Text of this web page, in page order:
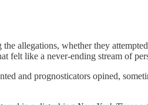
allegations, whether they
felt like a never-ending stream of
and prognosticators opined,